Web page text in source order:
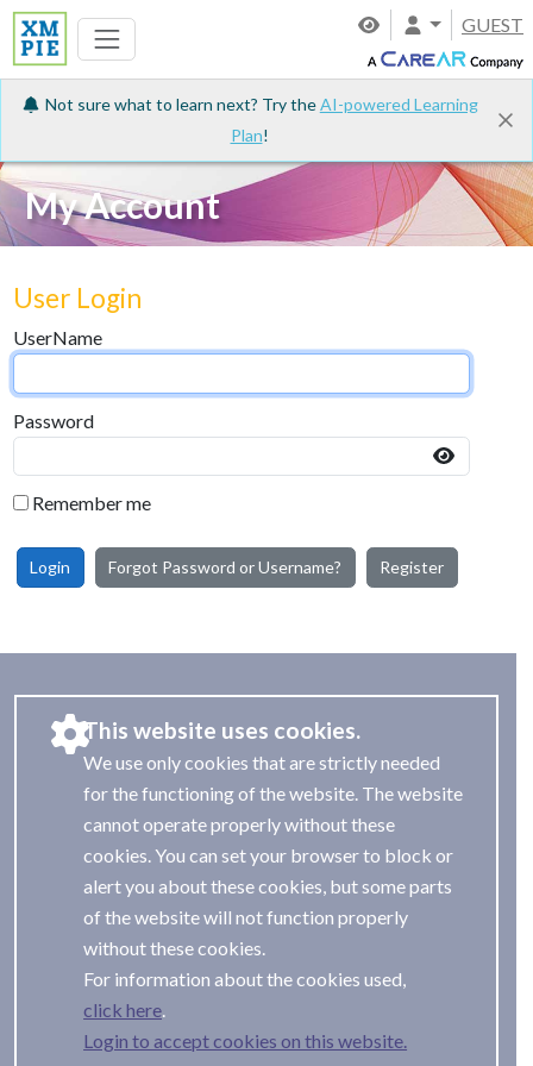
GUEST
Not sure what to learn next? Try theAI-powered Learning
Plan!
My Account
User Login
UserName
Password
Remember me
Login Forgot Password or Username? Register
This website uses cookies.
We use only cookies that are strictly needed
for the functioning of the website. The website
cannot operate properly without these
cookies. You can set your browser to block or
alert you about these cookies, but some parts
of the website will not function properly
without these cookies.
For information about the cookies used,
Login to accept cookies on this website.